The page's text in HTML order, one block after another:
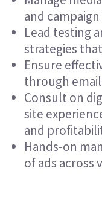
and
Lead testing
strategies
Ensure
through
Consult on
site
and
Hands-on
of ads across